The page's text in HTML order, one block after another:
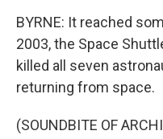
BYRNE: It reached
2003, the Space
killed all seven
returning from space.
(SOUNDBITE OF